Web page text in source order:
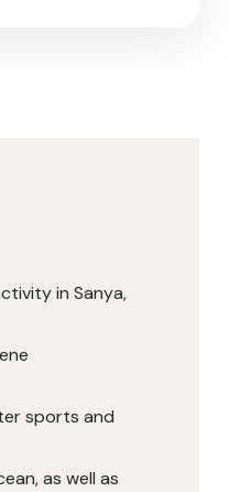
in Sanya,
sports and
as well as